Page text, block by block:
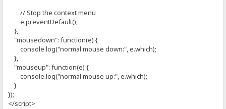
// Stop the context menu
e.preventDefault();
},
"mousedown": function(e) {
console.log("normal mouse down:", e.which);
},
"mouseup": function(e) {
console.log("normal mouse up:", e.which);
}
});
</script>